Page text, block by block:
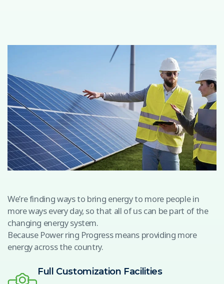
We’re finding ways to bring energy to more people in
more ways every day, so that all of us can be part of the
changing energy system.
Because Power ring Progress means providing more
energy across the country.
Full Customization Facilities